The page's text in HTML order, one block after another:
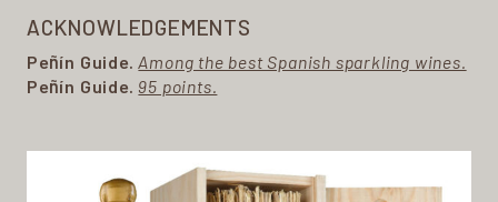
ACKNOWLEDGEMENTS
Peñín Guide. Among the best Spanish sparkling wines.
Peñín Guide. 95 points.